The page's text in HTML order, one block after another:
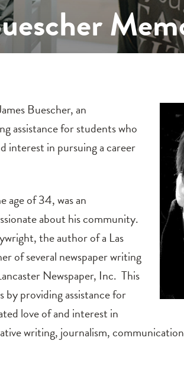
Buescher, an
assistance for students who
interest in pursuing a career
age of 34, was an
about his community.
the author of a Las
of several newspaper writing
Newspaper, Inc. This
by providing assistance for
love of and interest in
writing, journalism,